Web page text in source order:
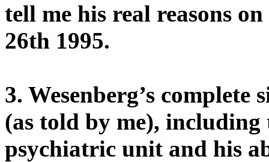
tell me his real reasons
26th 1995.
3. Wesenberg’s complete
(as told by me), including
psychiatric unit and his